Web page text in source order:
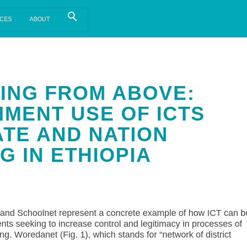
on this install. Learn more
FROM ABOVE:
USE OF ICTS
AND NATION
IN ETHIOPIA
Schoolnet represent a concrete example of how ICT can
seeking to increase control and legitimacy in processes of
Woredanet (Fig. 1), which stands for “network of district